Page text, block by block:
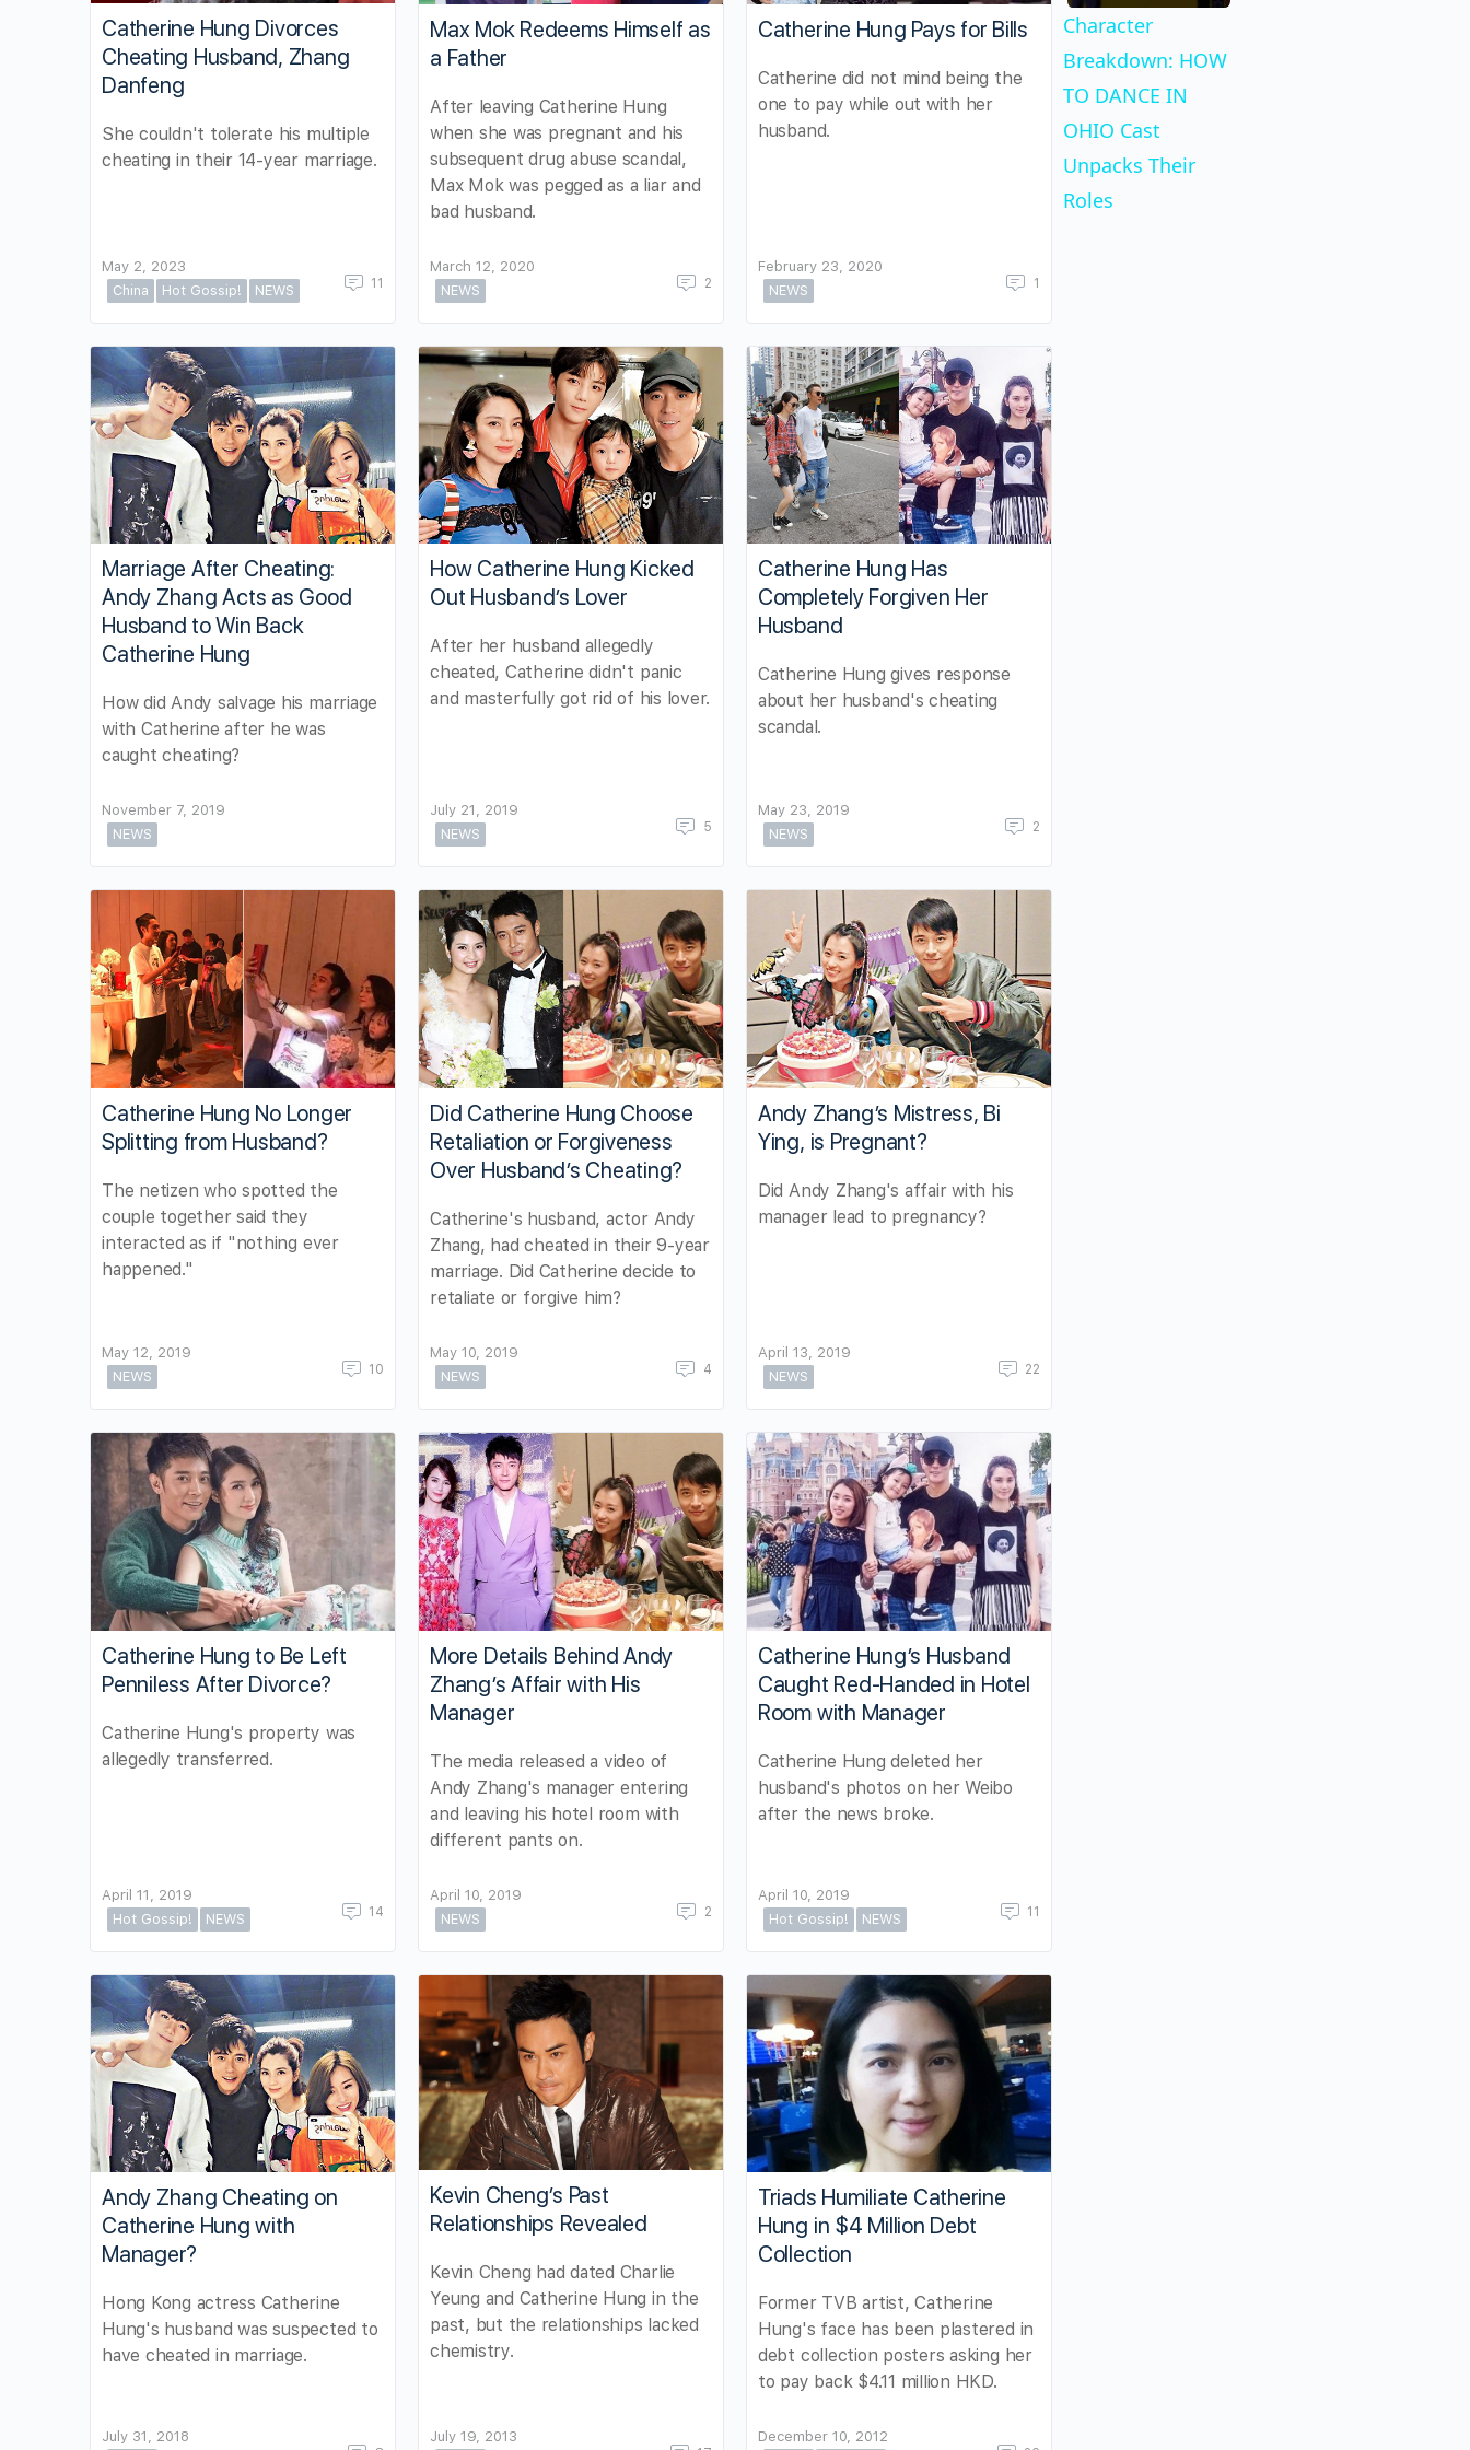
Catherine Hung Divorces
Cheating Husband, Zhang
Danfeng
She couldn't tolerate his multiple
cheating in their 14-year marriage.
May 2, 2023
China
Hot Gossip! NEWS 11
Max Mok Redeems Himself as
a Father
After leaving Catherine Hung
when she was pregnant and his
subsequent drug abuse scandal,
Max Mok was pegged as a liar and
bad husband.
March 12, 2020
NEWS
2
Catherine Hung Pays for Bills
Catherine did not mind being the
one to pay while out with her
husband.
February 23, 2020
NEWS
1
Character
Breakdown: HOW
TO DANCE IN
OHIO Cast
Unpacks Their
Roles
Marriage After Cheating:
Andy Zhang Acts as Good
Husband to Win Back
Catherine Hung
How did Andy salvage his marriage
with Catherine after he was
caught cheating?
November 7, 2019
NEWS
How Catherine Hung Kicked
Out Husband’s Lover
After her husband allegedly
cheated, Catherine didn't panic
and masterfully got rid of his lover.
July 21, 2019
NEWS
5
Catherine Hung Has
Completely Forgiven Her
Husband
Catherine Hung gives response
about her husband's cheating
scandal.
May 23, 2019
NEWS
2
Catherine Hung No Longer
Splitting from Husband?
The netizen who spotted the
couple together said they
interacted as if "nothing ever
happened."
May 12, 2019
NEWS
10
Did Catherine Hung Choose
Retaliation or Forgiveness
Over Husband’s Cheating?
Catherine's husband, actor Andy
Zhang, had cheated in their 9-year
marriage. Did Catherine decide to
retaliate or forgive him?
May 10, 2019
NEWS
4
Andy Zhang’s Mistress, Bi
Ying, is Pregnant?
Did Andy Zhang's affair with his
manager lead to pregnancy?
April 13, 2019
NEWS
22
Catherine Hung to Be Left
Penniless After Divorce?
Catherine Hung's property was
allegedly transferred.
April 11, 2019
Hot Gossip!
NEWS 14
More Details Behind Andy
Zhang’s Affair with His
Manager
The media released a video of
Andy Zhang's manager entering
and leaving his hotel room with
different pants on.
April 10, 2019
NEWS
2
Catherine Hung’s Husband
Caught Red-Handed in Hotel
Room with Manager
Catherine Hung deleted her
husband's photos on her Weibo
after the news broke.
April 10, 2019
Hot Gossip!
NEWS 11
Andy Zhang Cheating on
Catherine Hung with
Manager?
Hong Kong actress Catherine
Hung's husband was suspected to
have cheated in marriage.
July 31, 2018
Kevin Cheng’s Past
Relationships Revealed
Kevin Cheng had dated Charlie
Yeung and Catherine Hung in the
past, but the relationships lacked
chemistry.
July 19, 2013
Triads Humiliate Catherine
Hung in $4 Million Debt
Collection
Former TVB artist, Catherine
Hung's face has been plastered in
debt collection posters asking her
to pay back $4.11 million HKD.
December 10, 2012